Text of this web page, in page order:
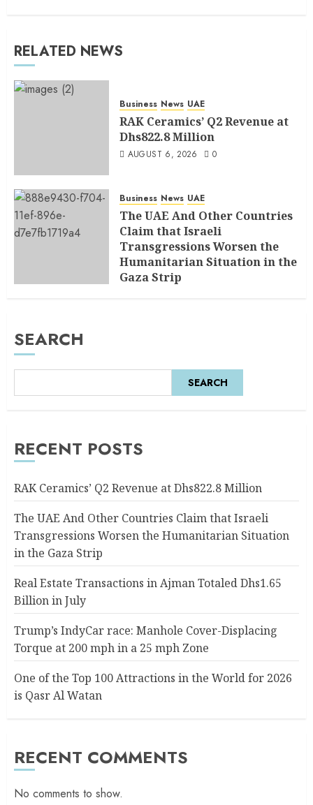
RELATED NEWS
Business News UAE
RAK Ceramics’ Q2 Revenue at
Dhs822.8 Million
AUGUST 6, 2026 0
Business News UAE
The UAE And Other Countries
Claim that Israeli
Transgressions Worsen the
Humanitarian Situation in the
Gaza Strip
SEARCH
SEARCH
RECENT POSTS
RAK Ceramics’ Q2 Revenue at Dhs822.8 Million
The UAE And Other Countries Claim that Israeli
Transgressions Worsen the Humanitarian Situation
in the Gaza Strip
Real Estate Transactions in Ajman Totaled Dhs1.65
Billion in July
Trump’s IndyCar race: Manhole Cover-Displacing
Torque at 200 mph in a 25 mph Zone
One of the Top 100 Attractions in the World for 2026
is Qasr Al Watan
RECENT COMMENTS
No comments to show.